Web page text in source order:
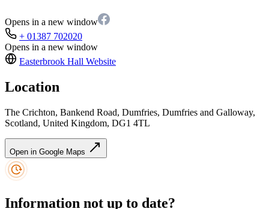
Opens in a new window
+ 01387 702020
Opens in a new window
Easterbrook Hall Website
Location
The Crichton, Bankend Road, Dumfries, Dumfries and Galloway,
Scotland, United Kingdom, DG1 4TL
Open in Google Maps
Information not up to date?